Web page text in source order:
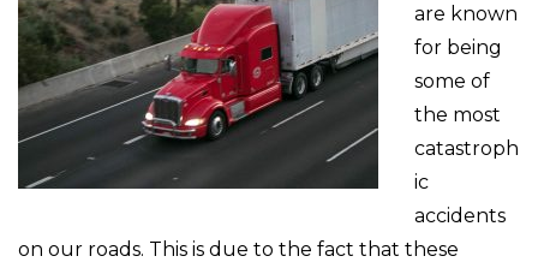
are known
for being
some of
the most
catastroph
ic
accidents
on our roads. This is due to the fact that these